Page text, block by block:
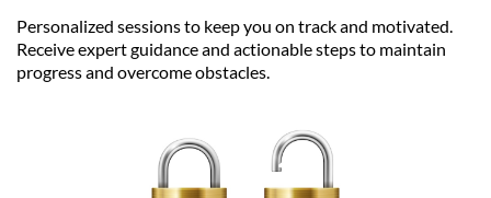
Personalized sessions to keep you on track and motivated.
Receive expert guidance and actionable steps to maintain
progress and overcome obstacles.